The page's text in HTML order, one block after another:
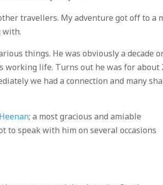
travellers. My adventure got off to a
with.
things. He was obviously a decade
working life. Turns out he was for about
we had a connection and many
; a most gracious and amiable
to speak with him on several occasions